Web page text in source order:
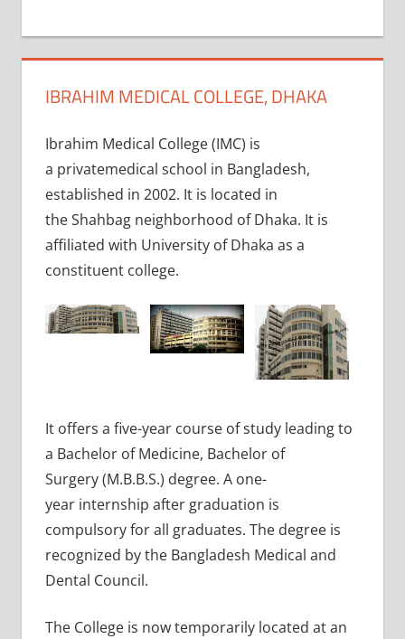
IBRAHIM MEDICAL COLLEGE, DHAKA
Ibrahim Medical College (IMC) is
a privatemedical school in Bangladesh,
established in 2002. It is located in
the Shahbag neighborhood of Dhaka. It is
affiliated with University of Dhaka as a
constituent college.
It offers a five-year course of study leading to
a Bachelor of Medicine, Bachelor of
Surgery (M.B.B.S.) degree. A one-
year internship after graduation is
compulsory for all graduates. The degree is
recognized by the Bangladesh Medical and
Dental Council.
The College is now temporarily located at an